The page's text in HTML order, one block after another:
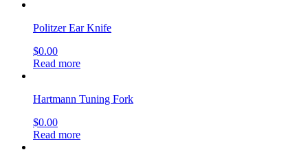
Politzer Ear Knife
$0.00
Read more
Hartmann Tuning Fork
$0.00
Read more